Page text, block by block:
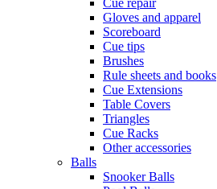
Cue repair
Gloves and apparel
Scoreboard
Cue tips
Brushes
Rule sheets and books
Cue Extensions
Table Covers
Triangles
Cue Racks
Other accessories
Balls
Snooker Balls